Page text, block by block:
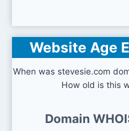
Website Age
When was stevesie.com
How old is this
Domain